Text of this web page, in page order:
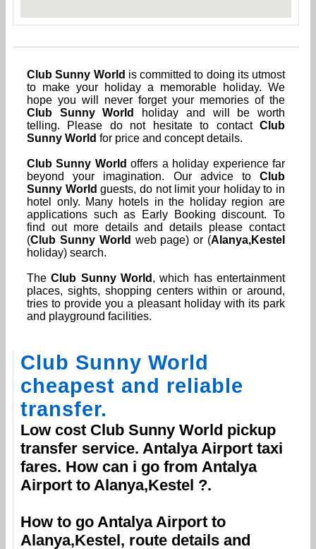
Club Sunny World is committed to doing its utmost
to make your holiday a memorable holiday. We
hope you will never forget your memories of the
Club Sunny World
holiday and will be worth
telling. Please do not hesitate to contactClub
Sunny World for price and concept details.
Club Sunny World offers a holiday experience far
beyond your imagination. Our advice toClub
Sunny World guests, do not limit your holiday to in
hotel only. Many hotels in the holiday region are
applications such as Early Booking discount. To
find out more details and details please contact
(Club Sunny World web page) or (Alanya,Kestel
holiday) search.
TheClub Sunny World , which has entertainment
places, sights, shopping centers within or around,
tries to provide you a pleasant holiday with its park
and playground facilities.
Club Sunny World
cheapest and reliable
transfer.
Low cost Club Sunny World pickup
transfer service. Antalya Airport taxi
fares. How can i go from Antalya
Airport to Alanya,Kestel ?.
How to go Antalya Airport to
Alanya,Kestel, route details and